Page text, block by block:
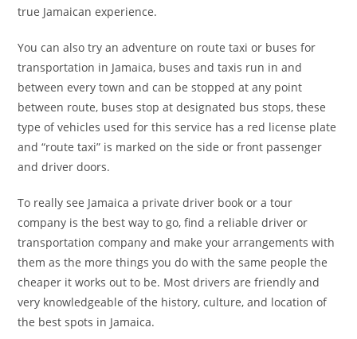
true Jamaican experience.
You can also try an adventure on route taxi or buses for
transportation in Jamaica, buses and taxis run in and
between every town and can be stopped at any point
between route, buses stop at designated bus stops, these
type of vehicles used for this service has a red license plate
and “route taxi” is marked on the side or front passenger
and driver doors.
To really see Jamaica a private driver book or a tour
company is the best way to go, find a reliable driver or
transportation company and make your arrangements with
them as the more things you do with the same people the
cheaper it works out to be. Most drivers are friendly and
very knowledgeable of the history, culture, and location of
the best spots in Jamaica.